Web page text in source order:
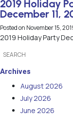
2019 Holiday
December 11,
Posted on November 15,
2019 Holiday Party
Archives
August 2026
July 2026
June 2026